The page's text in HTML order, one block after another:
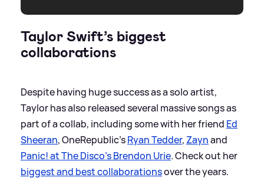
Taylor Swift’s biggest
collaborations
Despite having huge success as a solo artist,
Taylor has also released several massive songs as
part of a collab, including some with her friend Ed
Sheeran, OneRepublic’sRyan Tedder, Zaynand
Panic! at The Disco's Brendon Urie. Check out her
biggest and best collaborationsover the years.